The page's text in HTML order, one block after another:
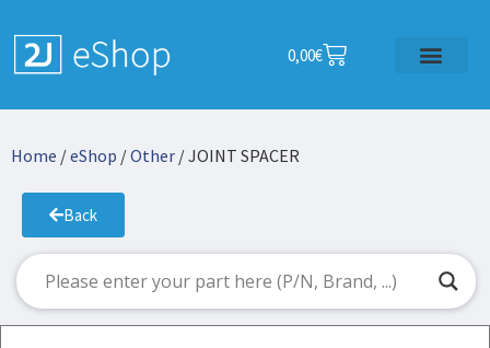
0,00€
Home /eShop /Other / JOINT SPACER
Back